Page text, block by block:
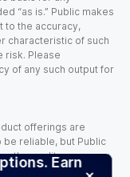
Earn
“as is.” Public makes
to the accuracy,
characteristic of such
risk. Please
of any such output for
offerings are
reliable, but Public
the quality, accuracy,
Such information